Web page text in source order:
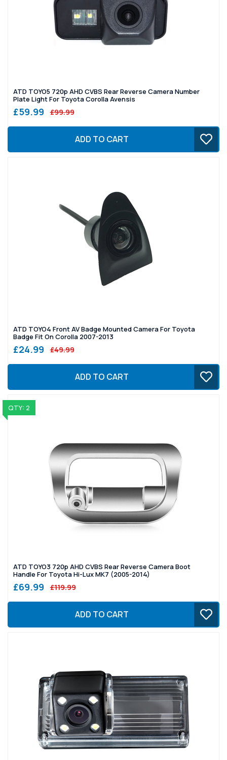
ATD TOYO5 720p AHD CVBS Rear Reverse Camera Number
Plate Light For Toyota Corolla Avensis
£59.99 £99.99
ADD TO CART
ATD TOYO4 Front AV Badge Mounted Camera For Toyota
Badge Fit On Corolla 2007-2013
£24.99 £49.99
ADD TO CART
QTY: 2
ATD TOYO3 720p AHD CVBS Rear Reverse Camera Boot
Handle For Toyota Hi-Lux MK7 (2005-2014)
£69.99 £119.99
ADD TO CART